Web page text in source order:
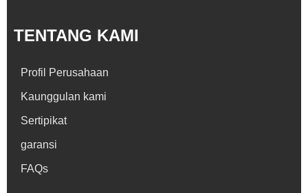
TENTANG KAMI
Profil Perusahaan
Kaunggulan kami
Sertipikat
garansi
FAQs